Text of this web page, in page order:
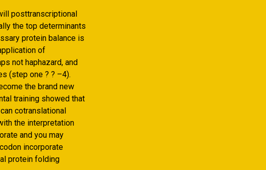
posttranscriptional
the top determinants
protein balance is
of
not haphazard, and
(step one ? ? –4).
the brand new
training showed that
cotranslational
the interpretation
and you may
incorporate
protein folding